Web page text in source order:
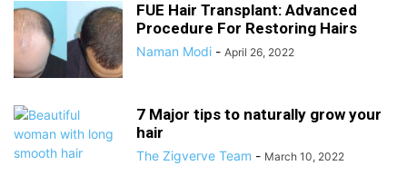
FUE Hair Transplant: Advanced
Procedure For Restoring Hairs
Naman Modi - April 26, 2022
7 Major tips to naturally grow your
hair
The Zigverve Team - March 10, 2022